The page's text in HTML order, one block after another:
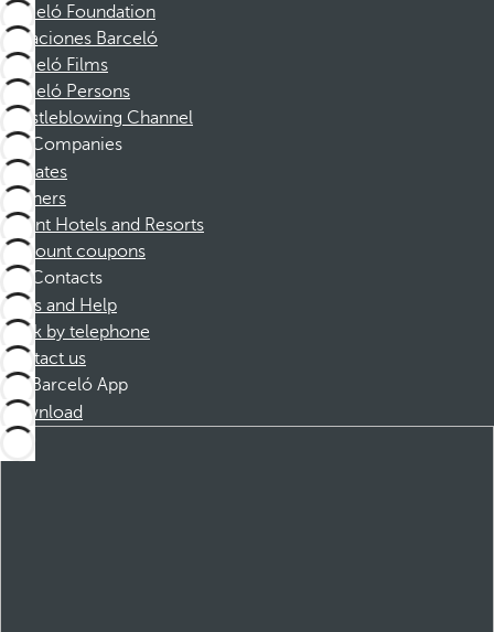
Barceló Foundation
Vacaciones Barceló
Barceló Films
Barceló Persons
Whistleblowing Channel
Companies
Affiliates
Partners
Dorint Hotels and Resorts
Discount coupons
Contacts
FAQs and Help
Book by telephone
Contact us
Barceló App
Download